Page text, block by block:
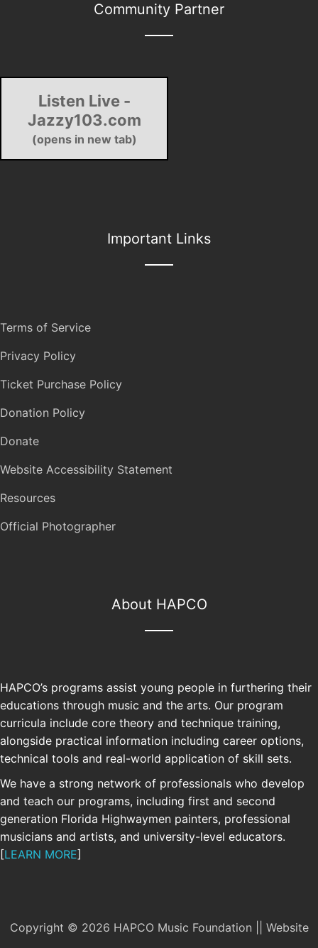
Community Partner
Listen Live -
Jazzy103.com
(opens in new tab)
Important Links
Terms of Service
Privacy Policy
Ticket Purchase Policy
Donation Policy
Donate
Website Accessibility Statement
Resources
Official Photographer
About HAPCO
HAPCO’s programs assist young people in furthering their
educations through music and the arts. Our program
curricula include core theory and technique training,
alongside practical information including career options,
technical tools and real-world application of skill sets.
We have a strong network of professionals who develop
and teach our programs, including first and second
generation Florida Highwaymen painters, professional
musicians and artists, and university-level educators.
[LEARN MORE]
Copyright © 2026 HAPCO Music Foundation || Website